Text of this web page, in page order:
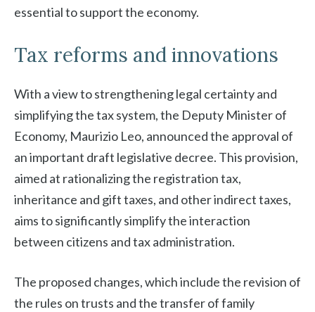
essential to support the economy.
Tax reforms and innovations
With a view to strengthening legal certainty and
simplifying the tax system, the Deputy Minister of
Economy, Maurizio Leo, announced the approval of
an important draft legislative decree. This provision,
aimed at rationalizing the registration tax,
inheritance and gift taxes, and other indirect taxes,
aims to significantly simplify the interaction
between citizens and tax administration.
The proposed changes, which include the revision of
the rules on trusts and the transfer of family